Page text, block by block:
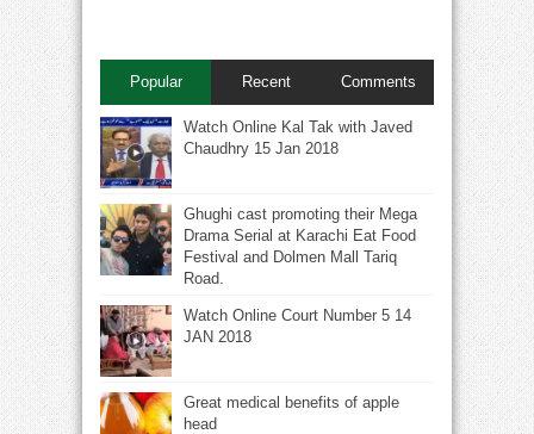
Popular Recent Comments
Watch Online Kal Tak with Javed
Chaudhry 15 Jan 2018
Ghughi cast promoting their Mega
Drama Serial at Karachi Eat Food
Festival and Dolmen Mall Tariq
Road.
Watch Online Court Number 5 14
JAN 2018
Great medical benefits of apple
head